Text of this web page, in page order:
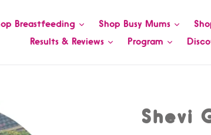
Breastfeeding Shop Busy Mums
Results & Reviews
Program
Shevi